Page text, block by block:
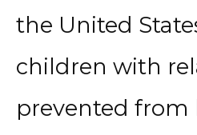
the United
children with
prevented from